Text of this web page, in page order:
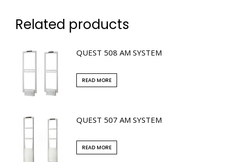
Related products
QUEST 508 AM SYSTEM
READ MORE
QUEST 507 AM SYSTEM
READ MORE